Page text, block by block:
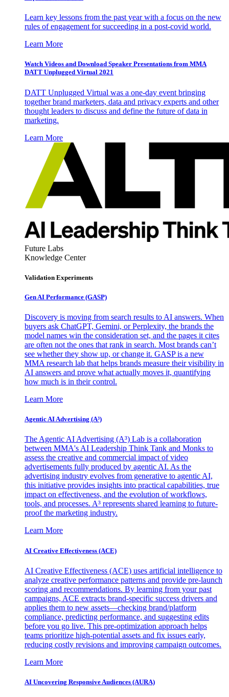
Learn key lessons from the past year with a focus on the new
rules of engagement for succeeding in a post-covid world.
Learn More
Watch Videos and Download Speaker Presentations from MMA
DATT Unplugged Virtual 2021
DATT Unplugged Virtual was a one-day event bringing
together brand marketers, data and privacy experts and other
thought leaders to discuss and define the future of data in
marketing.
Learn More
Future Labs
Knowledge Center
Validation Experiments
Gen AI Performance (GASP)
Discovery is moving from search results to AI answers. When
buyers ask ChatGPT, Gemini, or Perplexity, the brands the
model names win the consideration set, and the pages it cites
are often not the ones that rank in search. Most brands can’t
see whether they show up, or change it. GASP is a new
MMA research lab that helps brands measure their visibility in
AI answers and prove what actually moves it, quantifying
how much is in their control.
Learn More
Agentic AI Advertising (A³)
The Agentic AI Advertising (A³) Lab is a collaboration
between MMA's AI Leadership Think Tank and Monks to
assess the creative and commercial impact of video
advertisements fully produced by agentic AI. As the
advertising industry evolves from generative to agentic AI,
this initiative provides insights into practical capabilities, true
impact on effectiveness, and the evolution of workflows,
tools, and processes. A³ represents shared learning to future-
proof the marketing industry.
Learn More
AI Creative Effectiveness (ACE)
AI Creative Effectiveness (ACE) uses artificial intelligence to
analyze creative performance patterns and provide pre-launch
scoring and recommendations. By learning from your past
campaigns, ACE extracts brand-specific success drivers and
applies them to new assets—checking brand/platform
compliance, predicting performance, and suggesting edits
before you go live. This pre-optimization approach helps
teams prioritize high-potential assets and fix issues early,
reducing costly revisions and improving campaign outcomes.
Learn More
AI Uncovering Responsive Audiences (AURA)